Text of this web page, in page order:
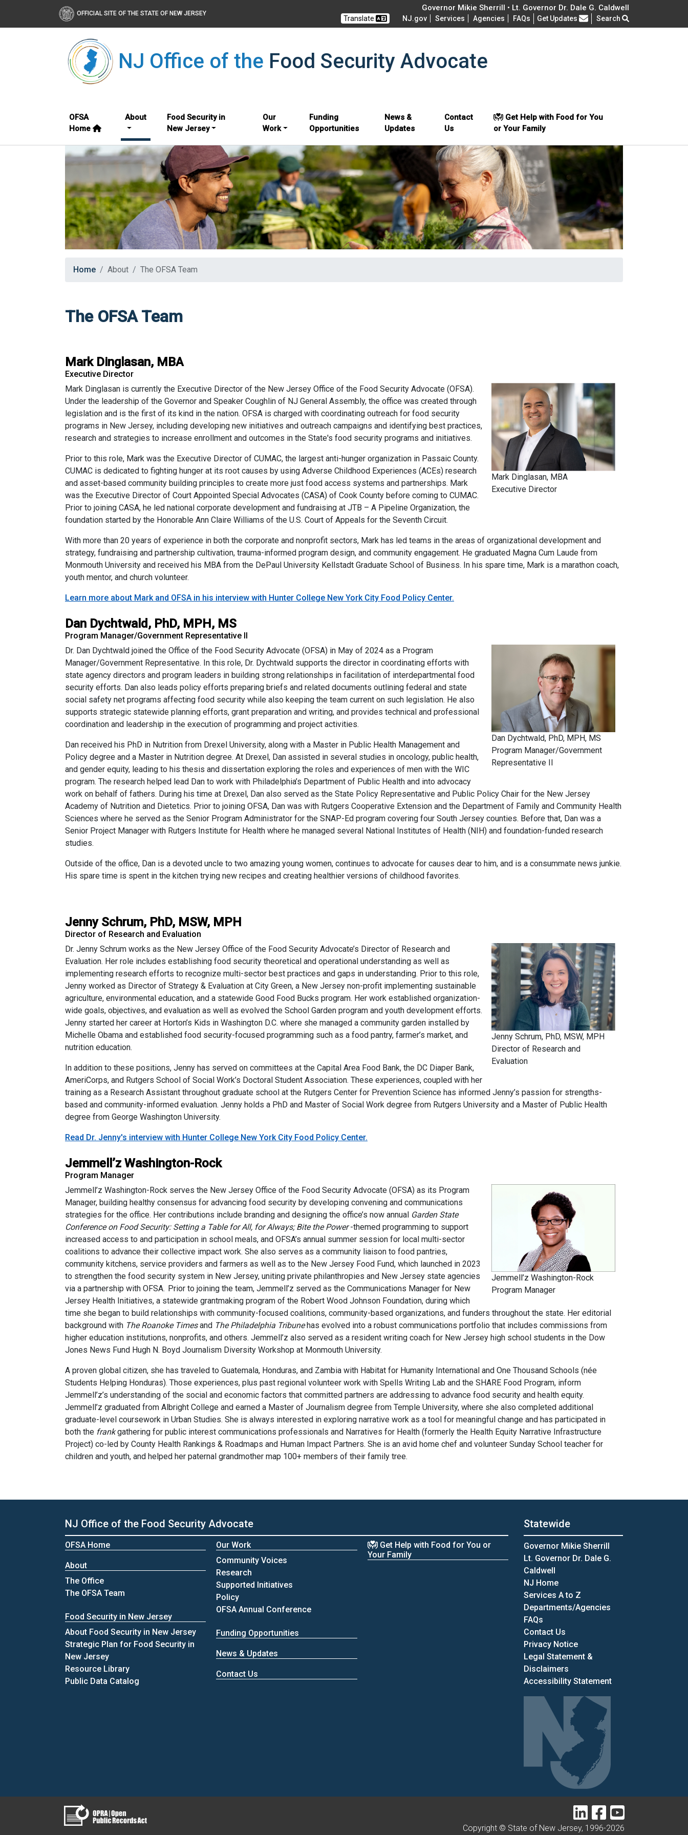
OFFICIAL SITE OF THE STATE OF NEW JERSEY
Governor Mikie Sherrill • Lt. Governor Dr. Dale G. Caldwell
Translate NJ.gov Services Agencies FAQs Frequently Asked Questions
Get Updates Search
NJ Office of the Food Security Advocate
OFSA
Home
About
Food Security in
New Jersey
Our
Work
Funding
Opportunities
News &
Updates
Contact
Us
Get Help with Food for You
or Your Family
Home About The OFSA Team
The OFSA Team
Mark Dinglasan, MBA
Executive Director
Mark Dinglasan, MBA
Executive Director
Mark Dinglasan is currently the Executive Director of the New Jersey Office of the Food Security Advocate (OFSA).
Under the leadership of the Governor and Speaker Coughlin of NJ General Assembly, the office was created through
legislation and is the first of its kind in the nation. OFSA is charged with coordinating outreach for food security
programs in New Jersey, including developing new initiatives and outreach campaigns and identifying best practices,
research and strategies to increase enrollment and outcomes in the State's food security programs and initiatives.
Prior to this role, Mark was the Executive Director of CUMAC, the largest anti-hunger organization in Passaic County.
CUMAC is dedicated to fighting hunger at its root causes by using Adverse Childhood Experiences (ACEs) research
and asset-based community building principles to create more just food access systems and partnerships. Mark
was the Executive Director of Court Appointed Special Advocates (CASA) of Cook County before coming to CUMAC.
Prior to joining CASA, he led national corporate development and fundraising at JTB – A Pipeline Organization, the
foundation started by the Honorable Ann Claire Williams of the U.S. Court of Appeals for the Seventh Circuit.
With more than 20 years of experience in both the corporate and nonprofit sectors, Mark has led teams in the areas of organizational development and
strategy, fundraising and partnership cultivation, trauma-informed program design, and community engagement. He graduated Magna Cum Laude from
Monmouth University and received his MBA from the DePaul University Kellstadt Graduate School of Business. In his spare time, Mark is a marathon coach,
youth mentor, and church volunteer.
Learn more about Mark and OFSA in his interview with Hunter College New York City Food Policy Center.
Dan Dychtwald, PhD, MPH, MS
Program Manager/Government Representative II
Dan Dychtwald, PhD, MPH, MS
Program Manager/Government
Representative II
Dr. Dan Dychtwald joined the Office of the Food Security Advocate (OFSA) in May of 2024 as a Program
Manager/Government Representative. In this role, Dr. Dychtwald supports the director in coordinating efforts with
state agency directors and program leaders in building strong relationships in facilitation of interdepartmental food
security efforts. Dan also leads policy efforts preparing briefs and related documents outlining federal and state
social safety net programs affecting food security while also keeping the team current on such legislation. He also
supports strategic statewide planning efforts, grant preparation and writing, and provides technical and professional
coordination and leadership in the execution of programming and project activities.
Dan received his PhD in Nutrition from Drexel University, along with a Master in Public Health Management and
Policy degree and a Master in Nutrition degree. At Drexel, Dan assisted in several studies in oncology, public health,
and gender equity, leading to his thesis and dissertation exploring the roles and experiences of men with the WIC
program. The research helped lead Dan to work with Philadelphia’s Department of Public Health and into advocacy
work on behalf of fathers. During his time at Drexel, Dan also served as the State Policy Representative and Public Policy Chair for the New Jersey
Academy of Nutrition and Dietetics. Prior to joining OFSA, Dan was with Rutgers Cooperative Extension and the Department of Family and Community Health
Sciences where he served as the Senior Program Administrator for the SNAP-Ed program covering four South Jersey counties. Before that, Dan was a
Senior Project Manager with Rutgers Institute for Health where he managed several National Institutes of Health (NIH) and foundation-funded research
studies.
Outside of the office, Dan is a devoted uncle to two amazing young women, continues to advocate for causes dear to him, and is a consummate news junkie.
His spare time is spent in the kitchen trying new recipes and creating healthier versions of childhood favorites.
Jenny Schrum, PhD, MSW, MPH
Director of Research and Evaluation
Jenny Schrum, PhD, MSW, MPH
Director of Research and
Evaluation
Dr. Jenny Schrum works as the New Jersey Office of the Food Security Advocate’s Director of Research and
Evaluation. Her role includes establishing food security theoretical and operational understanding as well as
implementing research efforts to recognize multi-sector best practices and gaps in understanding. Prior to this role,
Jenny worked as Director of Strategy & Evaluation at City Green, a New Jersey non-profit implementing sustainable
agriculture, environmental education, and a statewide Good Food Bucks program. Her work established organization-
wide goals, objectives, and evaluation as well as evolved the School Garden program and youth development efforts.
Jenny started her career at Horton’s Kids in Washington D.C. where she managed a community garden installed by
Michelle Obama and established food security-focused programming such as a food pantry, farmer’s market, and
nutrition education.
In addition to these positions, Jenny has served on committees at the Capital Area Food Bank, the DC Diaper Bank,
AmeriCorps, and Rutgers School of Social Work’s Doctoral Student Association. These experiences, coupled with her
training as a Research Assistant throughout graduate school at the Rutgers Center for Prevention Science has informed Jenny’s passion for strengths-
based and community-informed evaluation. Jenny holds a PhD and Master of Social Work degree from Rutgers University and a Master of Public Health
degree from George Washington University.
Read Dr. Jenny's interview with Hunter College New York City Food Policy Center.
Jemmell’z Washington-Rock
Program Manager
Jemmell’z Washington-Rock
Program Manager
Jemmell’z Washington-Rock serves the New Jersey Office of the Food Security Advocate (OFSA) as its Program
Manager, building healthy consensus for advancing food security by developing convening and communications
strategies for the office. Her contributions include branding and designing the office’s now annual Garden State
Conference on Food Security: Setting a Table for All, for Always; Bite the Power-themed programming to support
increased access to and participation in school meals, and OFSA’s annual summer session for local multi-sector
coalitions to advance their collective impact work. She also serves as a community liaison to food pantries,
community kitchens, service providers and farmers as well as to the New Jersey Food Fund, which launched in 2023
to strengthen the food security system in New Jersey, uniting private philanthropies and New Jersey state agencies
via a partnership with OFSA. Prior to joining the team, Jemmell’z served as the Communications Manager for New
Jersey Health Initiatives, a statewide grantmaking program of the Robert Wood Johnson Foundation, during which
time she began to build relationships with community-focused coalitions, community-based organizations, and funders throughout the state. Her editorial
background with The Roanoke Timesand The Philadelphia Tribunehas evolved into a robust communications portfolio that includes commissions from
higher education institutions, nonprofits, and others. Jemmell’z also served as a resident writing coach for New Jersey high school students in the Dow
Jones News Fund Hugh N. Boyd Journalism Diversity Workshop at Monmouth University.
A proven global citizen, she has traveled to Guatemala, Honduras, and Zambia with Habitat for Humanity International and One Thousand Schools (née
Students Helping Honduras). Those experiences, plus past regional volunteer work with Spells Writing Lab and the SHARE Food Program, inform
Jemmell’z’s understanding of the social and economic factors that committed partners are addressing to advance food security and health equity.
Jemmell’z graduated from Albright College and earned a Master of Journalism degree from Temple University, where she also completed additional
graduate-level coursework in Urban Studies. She is always interested in exploring narrative work as a tool for meaningful change and has participated in
both the frankgathering for public interest communications professionals and Narratives for Health (formerly the Health Equity Narrative Infrastructure
Project) co-led by County Health Rankings & Roadmaps and Human Impact Partners. She is an avid home chef and volunteer Sunday School teacher for
children and youth, and helped her paternal grandmother map 100+ members of their family tree.
NJ Office of the Food Security Advocate
OFSA Home
About
The Office
The OFSA Team
Food Security in New Jersey
About Food Security in New Jersey
Strategic Plan for Food Security in
New Jersey
Resource Library
Public Data Catalog
Our Work
Community Voices
Research
Supported Initiatives
Policy
OFSA Annual Conference
Funding Opportunities
News & Updates
Contact Us
Get Help with Food for You or
Your Family
Statewide
Governor Mikie Sherrill
Lt. Governor Dr. Dale G.
Caldwell
NJ Home
Services A to Z
Departments/Agencies
FAQs
Contact Us
Privacy Notice
Legal Statement &
Disclaimers
Accessibility Statement
LinkedInFacebookYouTube
Copyright © State of New Jersey, 1996-2026